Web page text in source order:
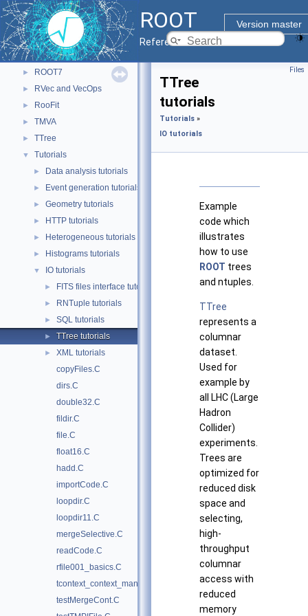
ROOT
Version master
Reference Guide
► Monte Carlo
► Python Interface
► RDataFrame
► RNTuple
► ROOT7
► RVec and VecOps
► RooFit
► TMVA
► TTree
▼ Tutorials
► Data analysis tutorials
► Event generation tutorials
► Geometry tutorials
► HTTP tutorials
► Heterogeneous tutorials
► Histograms tutorials
▼ IO tutorials
► FITS files interface tutorials
► RNTuple tutorials
► SQL tutorials
► TTree tutorials
►
XML tutorials
copyFiles.C
dirs.C
double32.C
fildir.C
file.C
float16.C
hadd.C
importCode.C
loopdir.C
loopdir11.C
mergeSelective.C
readCode.C
rfile001_basics.C
tcontext_context_manager.py
testMergeCont.C
Files
TTree
tutorials
Tutorials »
IO tutorials
Example
code which
illustrates
how to use
ROOT trees
and ntuples.
TTree
represents a
columnar
dataset.
Used for
example by
all LHC (Large
Hadron
Collider)
experiments.
Trees are
optimized for
reduced disk
space and
selecting,
high-
throughput
columnar
access with
reduced
memory